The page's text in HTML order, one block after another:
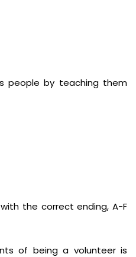
people by teaching them
the correct ending, A-F
of being a volunteer is